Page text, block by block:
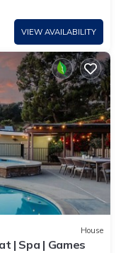
VIEW AVAILABILITY
House
| Spa | Games